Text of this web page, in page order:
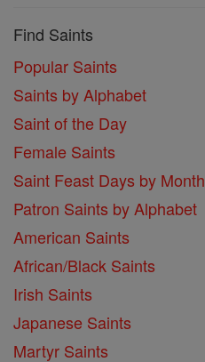
Find Saints
Popular Saints
Saints by Alphabet
Saint of the Day
Female Saints
Saint Feast Days by Month
Patron Saints by Alphabet
American Saints
African/Black Saints
Irish Saints
Japanese Saints
Martyr Saints